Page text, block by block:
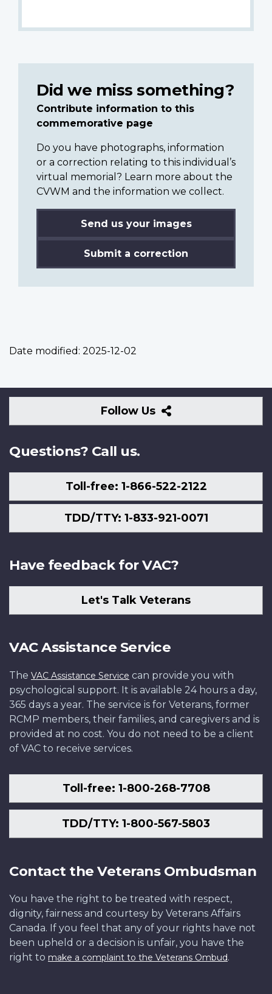
Did we miss something?
Contribute information to this
commemorative page
Do you have photographs, information
or a correction relating to this individual’s
virtual memorial? Learn more about the
CVWM and the information we collect.
Send us your images
Submit a correction
Date modified: 2025-12-02
Follow Us
Follow
Us
Questions? Call us.
Toll-free: 1-866-522-2122
TDD/TTY: 1-833-921-0071
Have feedback for VAC?
Let's Talk Veterans
VAC Assistance Service
The VAC Assistance Service can provide you with
psychological support. It is available 24 hours a day,
365 days a year. The service is for Veterans, former
RCMP members, their families, and caregivers and is
provided at no cost. You do not need to be a client
of VAC to receive services.
Toll-free: 1-800-268-7708
TDD/TTY: 1-800-567-5803
Contact the Veterans Ombudsman
You have the right to be treated with respect,
dignity, fairness and courtesy by Veterans Affairs
Canada. If you feel that any of your rights have not
been upheld or a decision is unfair, you have the
right to make a complaint to the Veterans Ombud.